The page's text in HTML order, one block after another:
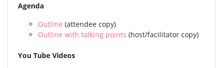
Agenda
Outline (attendee copy)
Outline with talking points (host/facilitator copy)
You Tube Videos